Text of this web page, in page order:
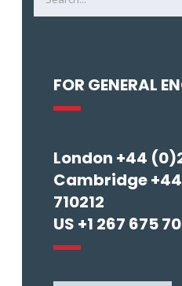
FOR GENERAL
London +44
Cambridge
710212
US +1 267 675